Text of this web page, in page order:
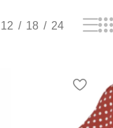
12 18 24